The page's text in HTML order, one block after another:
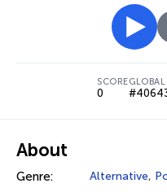
SCORE
0
About
Genre: Alternative,